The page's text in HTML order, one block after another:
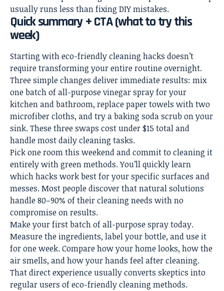
usually runs less than fixing DIY mistakes.
Quick summary + CTA (what to try this
week)
Starting with eco-friendly cleaning hacks doesn’t
require transforming your entire routine overnight.
Three simple changes deliver immediate results: mix
one batch of all-purpose vinegar spray for your
kitchen and bathroom, replace paper towels with two
microfiber cloths, and try a baking soda scrub on your
sink. These three swaps cost under $15 total and
handle most daily cleaning tasks.
Pick one room this weekend and commit to cleaning it
entirely with green methods. You’ll quickly learn
which hacks work best for your specific surfaces and
messes. Most people discover that natural solutions
handle 80–90% of their cleaning needs with no
compromise on results.
Make your first batch of all-purpose spray today.
Measure the ingredients, label your bottle, and use it
for one week. Compare how your home looks, how the
air smells, and how your hands feel after cleaning.
That direct experience usually converts skeptics into
regular users of eco-friendly cleaning methods.